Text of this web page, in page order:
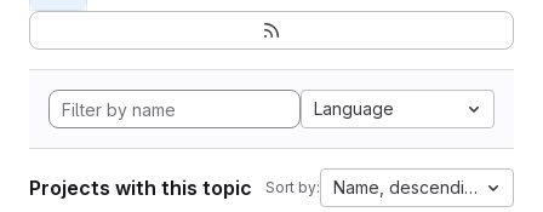
Language
Projects with this topic Sort by: Name, descending